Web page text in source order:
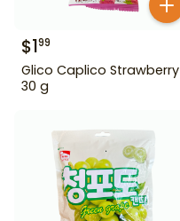
$199
Glico Caplico Strawberry
30 g